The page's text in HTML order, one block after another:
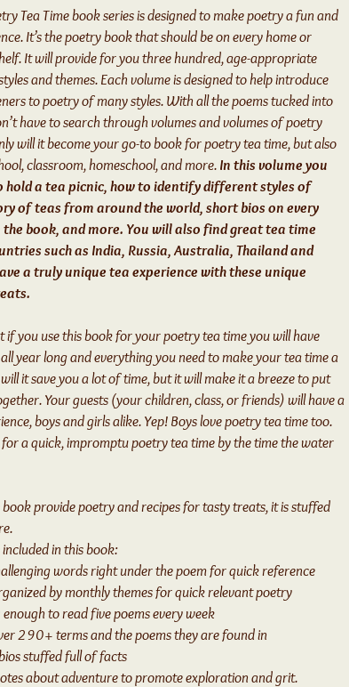
Tea Time book series is designed to make poetry a fun and
It’s the poetry book that should be on every home or
It will provide for you three hundred, age-appropriate
and themes. Each volume is designed to help introduce
to poetry of many styles. With all the poems tucked into
have to search through volumes and volumes of poetry
will it become your go-to book for poetry tea time, but also
classroom, homeschool, and more. In this volume you
hold a tea picnic, how to identify different styles of
of teas from around the world, short bios on every
book, and more. You will also find great tea time
such as India, Russia, Australia, Thailand and
a truly unique tea experience with these unique
if you use this book for your poetry tea time you will have
year long and everything you need to make your tea time a
it save you a lot of time, but it will make it a breeze to put
Your guests (your children, class, or friends) will have a
boys and girls alike. Yep! Boys love poetry tea time too.
for a quick, impromptu poetry tea time by the time the water
book provide poetry and recipes for tasty treats, it is stuffed
in this book:
words right under the poem for quick reference
by monthly themes for quick relevant poetry
to read five poems every week
290+ terms and the poems they are found in
stuffed full of facts
about adventure to promote exploration and grit.